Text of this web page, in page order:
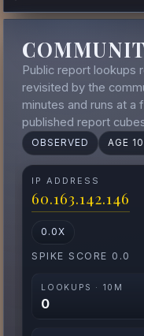
Public report lookups
revisited by the
minutes and runs at a
published report
OBSERVED AGE
IP ADDRESS
60.163.142.146
0.0X
SPIKE SCORE 0.0
LOOKUPS · 10M
0